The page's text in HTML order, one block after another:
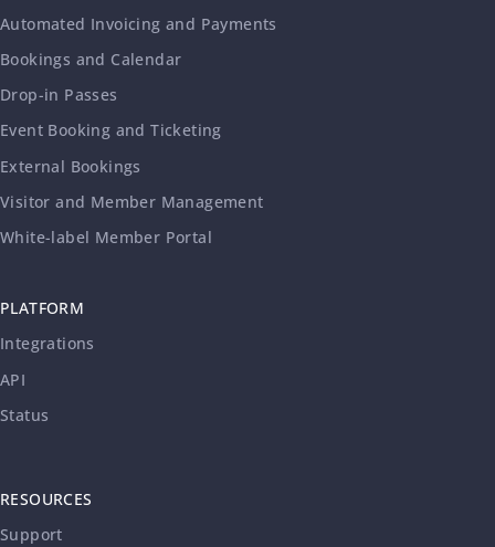
Automated Invoicing and Payments
Bookings and Calendar
Drop-in Passes
Event Booking and Ticketing
External Bookings
Visitor and Member Management
White-label Member Portal
PLATFORM
Integrations
API
Status
RESOURCES
Support